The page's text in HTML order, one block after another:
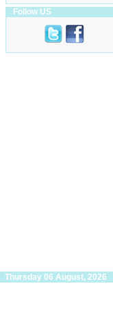
Follow US
Thursday 06 August, 2026